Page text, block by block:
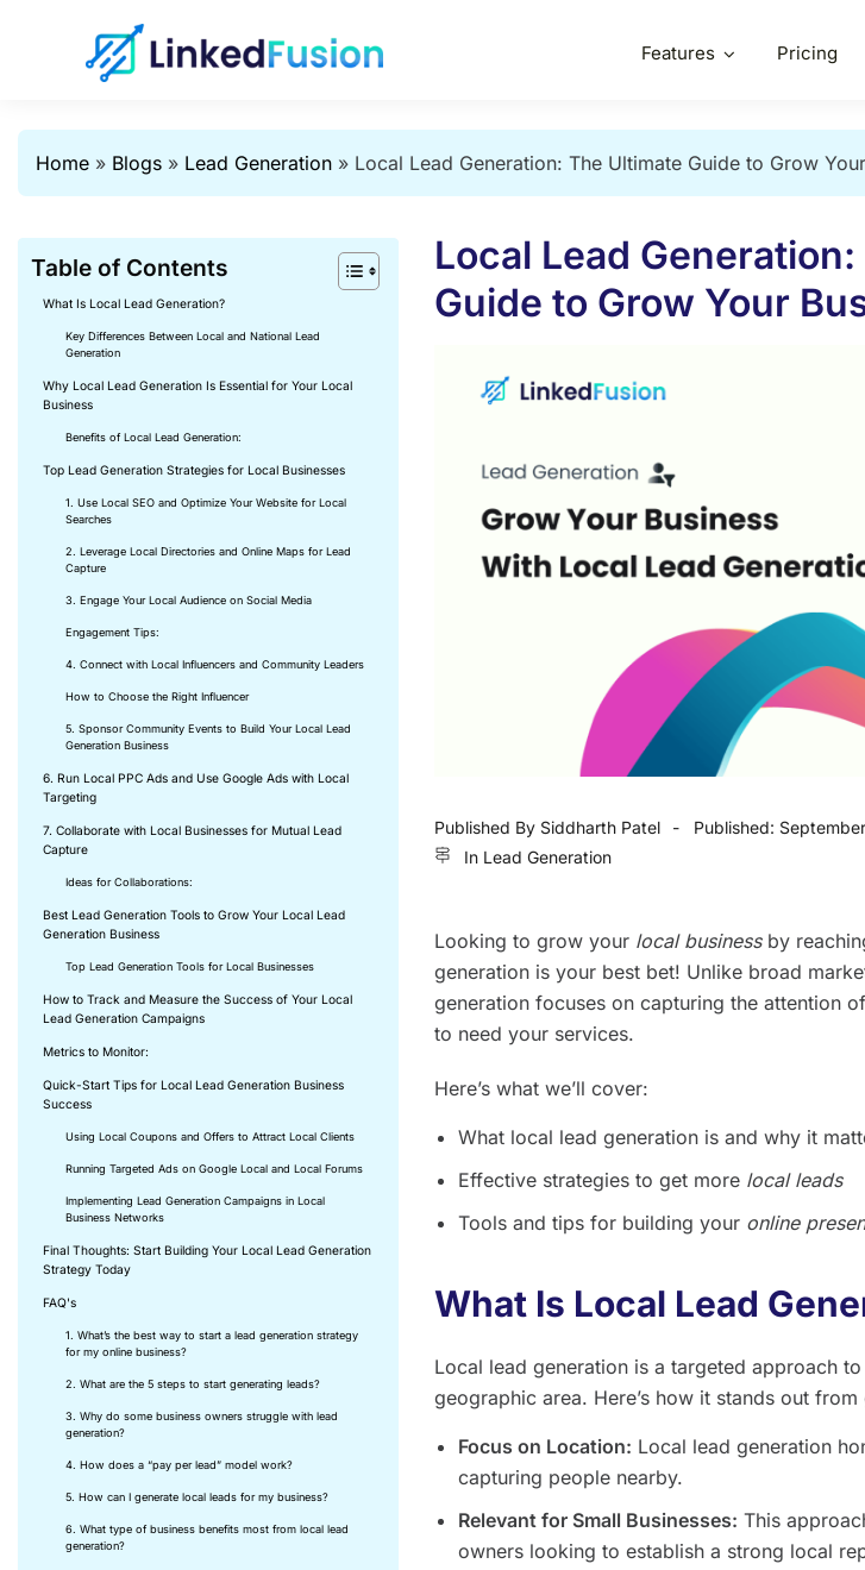
Features Pricing
Home » Blogs » Lead Generation » Local Lead Generation: The Ultimate Guide to Grow
Table of Contents
What Is Local Lead Generation?
Key Differences Between Local and National Lead
Generation
Why Local Lead Generation Is Essential for Your Local
Business
Benefits of Local Lead Generation:
Top Lead Generation Strategies for Local Businesses
1. Use Local SEO and Optimize Your Website for Local
Searches
2. Leverage Local Directories and Online Maps for Lead
Capture
3. Engage Your Local Audience on Social Media
Engagement Tips:
4. Connect with Local Influencers and Community Leaders
How to Choose the Right Influencer
5. Sponsor Community Events to Build Your Local Lead
Generation Business
6. Run Local PPC Ads and Use Google Ads with Local
Targeting
7. Collaborate with Local Businesses for Mutual Lead
Capture
Ideas for Collaborations:
Best Lead Generation Tools to Grow Your Local Lead
Generation Business
Top Lead Generation Tools for Local Businesses
How to Track and Measure the Success of Your Local
Lead Generation Campaigns
Metrics to Monitor:
Quick-Start Tips for Local Lead Generation Business
Success
Using Local Coupons and Offers to Attract Local Clients
Running Targeted Ads on Google Local and Local Forums
Implementing Lead Generation Campaigns in Local
Business Networks
Final Thoughts: Start Building Your Local Lead Generation
Strategy Today
FAQ's
1. What’s the best way to start a lead generation strategy
for my online business?
2. What are the 5 steps to start generating leads?
3. Why do some business owners struggle with lead
generation?
4. How does a “pay per lead” model work?
5. How can I generate local leads for my business?
6. What type of business benefits most from local lead
generation?
Local Lead
Guide to Grow Your
Published By Siddharth Patel Published:
In Lead Generation
Looking to grow your local businessby
generation is your best bet! Unlike broad
generation focuses on capturing the attention of
to need your services.
Here’s what we’ll cover:
What local lead generation is and why it
Effective strategies to get more local leads
Tools and tips for building your online
What Is Local Lead
Local lead generation is a targeted approach
geographic area. Here’s how it stands out
Focus on Location: Local lead generation
capturing people nearby.
Relevant for Small Businesses: This
owners looking to establish a strong local